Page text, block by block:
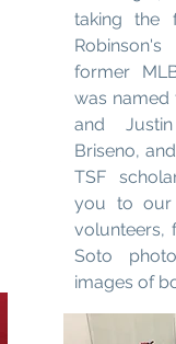
taking the
former
was named
and
Briseno,
TSF
you to our
volunteers,
Soto
images of